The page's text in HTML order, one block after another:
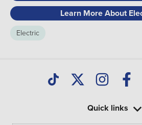
Learn More About
Electric
Quick links